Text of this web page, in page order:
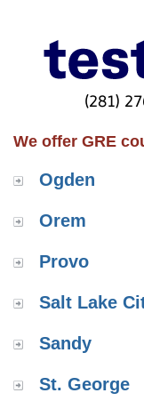
(281)
We offer GRE
Ogden
Orem
Provo
Salt Lake
Sandy
St. George